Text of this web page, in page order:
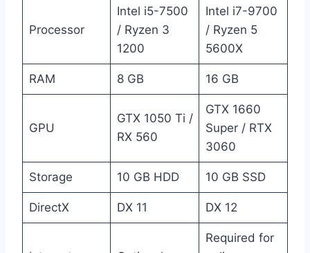
Processor
Intel i5-7500
/ Ryzen 3
1200
Intel i7-9700
/ Ryzen 5
5600X
RAM 8 GB 16 GB
GPU
GTX 1050 Ti /
RX 560
GTX 1660
Super / RTX
3060
Storage 10 GB HDD 10 GB SSD
DirectX DX 11 DX 12
Required for